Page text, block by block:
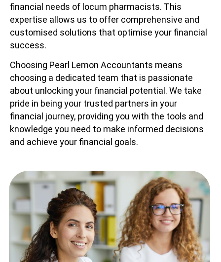
financial needs of locum pharmacists. This
expertise allows us to offer comprehensive and
customised solutions that optimise your financial
success.
Choosing Pearl Lemon Accountants means
choosing a dedicated team that is passionate
about unlocking your financial potential. We take
pride in being your trusted partners in your
financial journey, providing you with the tools and
knowledge you need to make informed decisions
and achieve your financial goals.